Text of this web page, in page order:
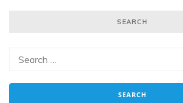
SEARCH